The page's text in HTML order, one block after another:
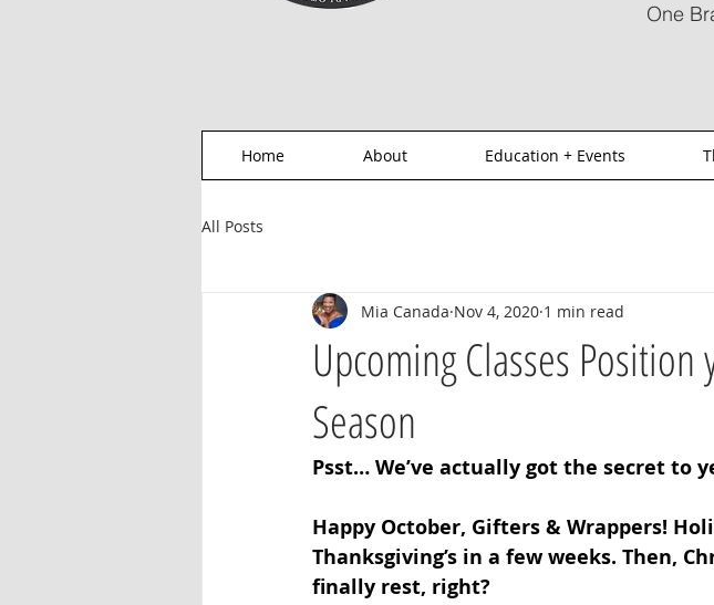
One
Home About Education + Events
All Posts
Upcoming Classes
Season
Mia Canada Nov 4, 2020 1 min read
Psst… We’ve actually got the secret to
Happy October, Gifters & Wrappers!
Thanksgiving’s in a few weeks. Then,
finally rest, right?